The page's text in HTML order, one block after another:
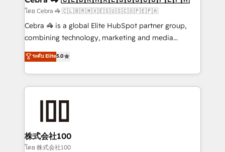
focused action plan. By implementing these steps in
your day-to-day business, you will start to see
results fast. This creates space for growth! Want to
meeting!
โดย Cebra 🦓 🇨🇱🇧🇷🇲🇽🇪🇸🇺🇸🇨🇴🇵🇪🇵🇦
Cebra 🦓 is a global Elite HubSpot partner group,
combining technology, marketing and media
expertise across Latin America and Southern
Europe, with teams across 7 countries. Born in Chile,
we combine local insight with international reach to
help businesses grow through technology, creativity,
end solutions that integrate CRM, AI automation,
inbound and loop marketing, content, and digital
creativity. Our multicultural team works in Spanish,
ระดับ Elite5.0
株式会社100
โดย 株式会社100